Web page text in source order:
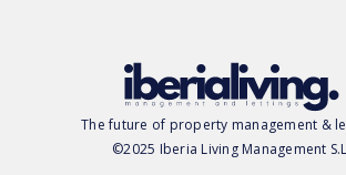
The future of property management &
©2025 Iberia Living Management